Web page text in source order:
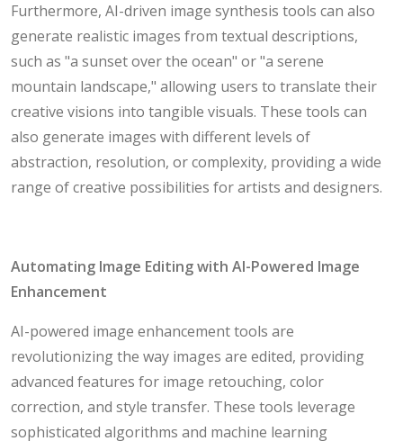
Furthermore, AI-driven image synthesis tools can also
generate realistic images from textual descriptions,
such as "a sunset over the ocean" or "a serene
mountain landscape," allowing users to translate their
creative visions into tangible visuals. These tools can
also generate images with different levels of
abstraction, resolution, or complexity, providing a wide
range of creative possibilities for artists and designers.
Automating Image Editing with AI-Powered Image
Enhancement
AI-powered image enhancement tools are
revolutionizing the way images are edited, providing
advanced features for image retouching, color
correction, and style transfer. These tools leverage
sophisticated algorithms and machine learning